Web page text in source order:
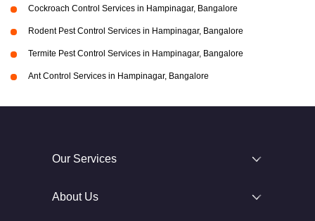
Cockroach Control Services in Hampinagar, Bangalore
Rodent Pest Control Services in Hampinagar, Bangalore
Termite Pest Control Services in Hampinagar, Bangalore
Ant Control Services in Hampinagar, Bangalore
Our Services
About Us